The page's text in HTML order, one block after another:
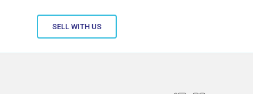
SELL WITH US